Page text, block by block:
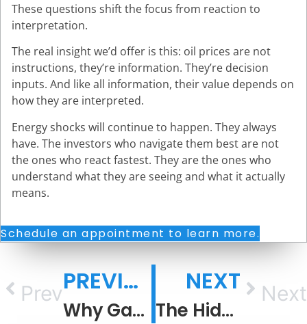
These questions shift the focus from reaction to
interpretation.
The real insight we’d offer is this: oil prices are not
instructions, they’re information. They’re decision
inputs. And like all information, their value depends on
how they are interpreted.
Energy shocks will continue to happen. They always
have. The investors who navigate them best are not
the ones who react fastest. They are the ones who
understand what they are seeing and what it actually
means.
Schedule an appointment to learn more.
Prev PREVIOUS
Why Gas Prices Rise Faster Than They Fall
NEXT
The Hidden Cost of Living Inside an Information Bubble
Next